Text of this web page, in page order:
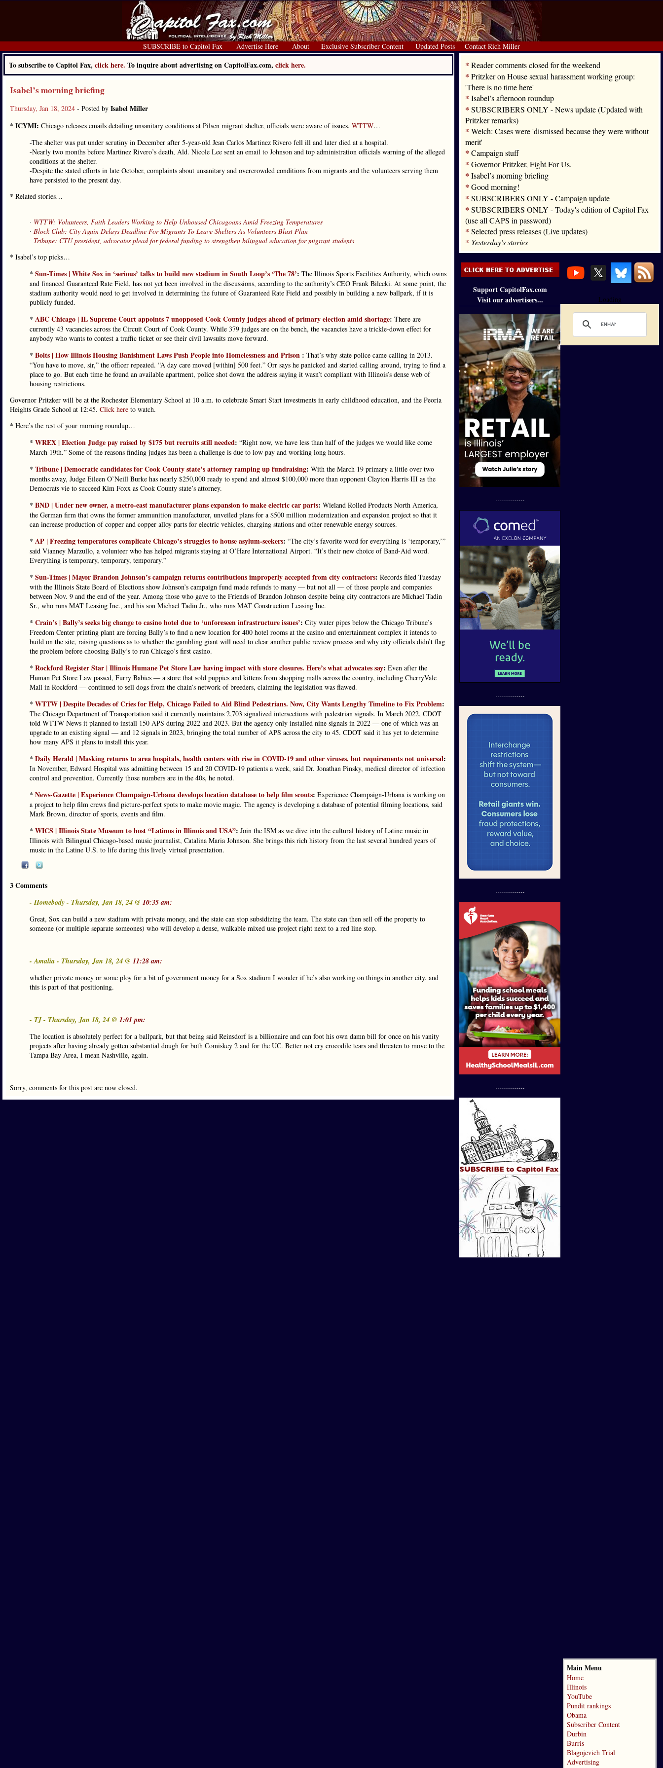
SUBSCRIBE to Capitol Fax Advertise Here About Exclusive Subscriber Content Updated Posts Contact Rich Miller
To subscribe to Capitol Fax, click here. To inquire about advertising on CapitolFax.com, click here.
Isabel’s morning briefing
Thursday, Jan 18, 2024 - Posted by Isabel Miller
* ICYMI: Chicago releases emails detailing unsanitary conditions at Pilsen migrant shelter, officials were aware of issues. WTTW…
-The shelter was put under scrutiny in December after 5-year-old Jean Carlos Martinez Rivero fell ill and later died at a hospital.
-Nearly two months before Martinez Rivero’s death, Ald. Nicole Lee sent an email to Johnson and top administration officials warning of the alleged
conditions at the shelter.
-Despite the stated efforts in late October, complaints about unsanitary and overcrowded conditions from migrants and the volunteers serving them
have persisted to the present day.
* Related stories…
∙ WTTW: Volunteers, Faith Leaders Working to Help Unhoused Chicagoans Amid Freezing Temperatures
∙ Block Club: City Again Delays Deadline For Migrants To Leave Shelters As Volunteers Blast Plan
∙ Tribune: CTU president, advocates plead for federal funding to strengthen bilingual education for migrant students
* Isabel’s top picks…
* Sun-Times | White Sox in ‘serious’ talks to build new stadium in South Loop’s ‘The 78’: The Illinois Sports Facilities Authority, which owns
and financed Guaranteed Rate Field, has not yet been involved in the discussions, according to the authority’s CEO Frank Bilecki. At some point, the
stadium authority would need to get involved in determining the future of Guaranteed Rate Field and possibly in building a new ballpark, if it is
publicly funded.
* ABC Chicago | IL Supreme Court appoints 7 unopposed Cook County judges ahead of primary election amid shortage: There are
currently 43 vacancies across the Circuit Court of Cook County. While 379 judges are on the bench, the vacancies have a trickle-down effect for
anybody who wants to contest a traffic ticket or see their civil lawsuits move forward.
* Bolts | How Illinois Housing Banishment Laws Push People into Homelessness and Prison : That’s why state police came calling in 2013.
“You have to move, sir,” the officer repeated. “A day care moved [within] 500 feet.” Orr says he panicked and started calling around, trying to find a
place to go. But each time he found an available apartment, police shot down the address saying it wasn’t compliant with Illinois’s dense web of
housing restrictions.
Governor Pritzker will be at the Rochester Elementary School at 10 a.m. to celebrate Smart Start investments in early childhood education, and the Peoria
Heights Grade School at 12:45. Click here to watch.
* Here’s the rest of your morning roundup…
* WREX | Election Judge pay raised by $175 but recruits still needed: “Right now, we have less than half of the judges we would like come
March 19th.” Some of the reasons finding judges has been a challenge is due to low pay and working long hours.
* Tribune | Democratic candidates for Cook County state’s attorney ramping up fundraising: With the March 19 primary a little over two
months away, Judge Eileen O’Neill Burke has nearly $250,000 ready to spend and almost $100,000 more than opponent Clayton Harris III as the
Democrats vie to succeed Kim Foxx as Cook County state’s attorney.
* BND | Under new owner, a metro-east manufacturer plans expansion to make electric car parts: Wieland Rolled Products North America,
the German firm that owns the former ammunition manufacturer, unveiled plans for a $500 million modernization and expansion project so that it
can increase production of copper and copper alloy parts for electric vehicles, charging stations and other renewable energy sources.
* AP | Freezing temperatures complicate Chicago’s struggles to house asylum-seekers: “The city’s favorite word for everything is ‘temporary,’”
said Vianney Marzullo, a volunteer who has helped migrants staying at O’Hare International Airport. “It’s their new choice of Band-Aid word.
Everything is temporary, temporary, temporary.”
* Sun-Times | Mayor Brandon Johnson’s campaign returns contributions improperly accepted from city contractors: Records filed Tuesday
with the Illinois State Board of Elections show Johnson’s campaign fund made refunds to many — but not all — of those people and companies
between Nov. 9 and the end of the year. Among those who gave to the Friends of Brandon Johnson despite being city contractors are Michael Tadin
Sr., who runs MAT Leasing Inc., and his son Michael Tadin Jr., who runs MAT Construction Leasing Inc.
* Crain’s | Bally’s seeks big change to casino hotel due to ‘unforeseen infrastructure issues’: City water pipes below the Chicago Tribune’s
Freedom Center printing plant are forcing Bally’s to find a new location for 400 hotel rooms at the casino and entertainment complex it intends to
build on the site, raising questions as to whether the gambling giant will need to clear another public review process and why city officials didn’t flag
the problem before choosing Bally’s to run Chicago’s first casino.
* Rockford Register Star | Illinois Humane Pet Store Law having impact with store closures. Here’s what advocates say: Even after the
Human Pet Store Law passed, Furry Babies — a store that sold puppies and kittens from shopping malls across the country, including CherryVale
Mall in Rockford — continued to sell dogs from the chain’s network of breeders, claiming the legislation was flawed.
* WTTW | Despite Decades of Cries for Help, Chicago Failed to Aid Blind Pedestrians. Now, City Wants Lengthy Timeline to Fix Problem:
The Chicago Department of Transportation said it currently maintains 2,703 signalized intersections with pedestrian signals. In March 2022, CDOT
told WTTW News it planned to install 150 APS during 2022 and 2023. But the agency only installed nine signals in 2022 — one of which was an
upgrade to an existing signal — and 12 signals in 2023, bringing the total number of APS across the city to 45. CDOT said it has yet to determine
how many APS it plans to install this year.
* Daily Herald | Masking returns to area hospitals, health centers with rise in COVID-19 and other viruses, but requirements not universal:
In November, Edward Hospital was admitting between 15 and 20 COVID-19 patients a week, said Dr. Jonathan Pinsky, medical director of infection
control and prevention. Currently those numbers are in the 40s, he noted.
* News-Gazette | Experience Champaign-Urbana develops location database to help film scouts: Experience Champaign-Urbana is working on
a project to help film crews find picture-perfect spots to make movie magic. The agency is developing a database of potential filming locations, said
Mark Brown, director of sports, events and film.
* WICS | Illinois State Museum to host “Latinos in Illinois and USA”: Join the ISM as we dive into the cultural history of Latine music in
Illinois with Bilingual Chicago-based music journalist, Catalina Maria Johnson. She brings this rich history from the last several hundred years of
music in the Latine U.S. to life during this lively virtual presentation.
3 Comments
- Homebody - Thursday, Jan 18, 24 @ 10:35 am:
Great, Sox can build a new stadium with private money, and the state can stop subsidizing the team. The state can then sell off the property to
someone (or multiple separate someones) who will develop a dense, walkable mixed use project right next to a red line stop.
- Amalia - Thursday, Jan 18, 24 @ 11:28 am:
whether private money or some ploy for a bit of government money for a Sox stadium I wonder if he’s also working on things in another city. and
this is part of that positioning.
- TJ - Thursday, Jan 18, 24 @ 1:01 pm:
The location is absolutely perfect for a ballpark, but that being said Reinsdorf is a billionaire and can foot his own damn bill for once on his vanity
projects after having already gotten substantial dough for both Comiskey 2 and for the UC. Better not cry crocodile tears and threaten to move to the
Tampa Bay Area, I mean Nashville, again.
Sorry, comments for this post are now closed.
* Reader comments closed for the weekend
* Pritzker on House sexual harassment working group:
'There is no time here'
* Isabel’s afternoon roundup
* SUBSCRIBERS ONLY - News update (Updated with
Pritzker remarks)
* Welch: Cases were 'dismissed because they were without
merit'
* Campaign stuff
* Governor Pritzker, Fight For Us.
* Isabel’s morning briefing
* Good morning!
* SUBSCRIBERS ONLY - Campaign update
* SUBSCRIBERS ONLY - Today's edition of Capitol Fax
(use all CAPS in password)
* Selected press releases (Live updates)
* Yesterday's stories
Support CapitolFax.com
Visit our advertisers...
...............
...............
...............
...............
Loading
Main Menu
Home
Illinois
YouTube
Pundit rankings
Obama
Subscriber Content
Durbin
Burris
Blagojevich Trial
Advertising